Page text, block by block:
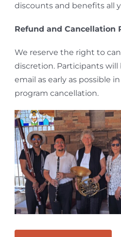
discounts and benefits all
Refund and Cancellation
We reserve the right to
discretion. Participants
email as early as possible
program cancellation.